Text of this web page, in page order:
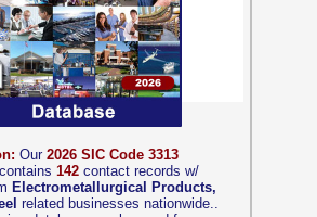
Our 2026 SIC Code 3313
contains 142 contact records w/
Electrometallurgical Products,
related businesses nationwide..